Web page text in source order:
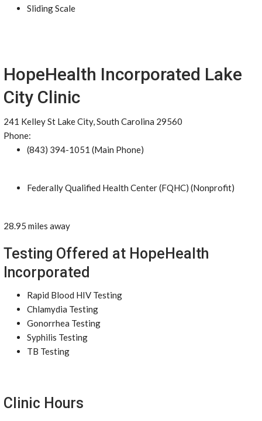
Sliding Scale
HopeHealth Incorporated Lake
City Clinic
241 Kelley St Lake City, South Carolina 29560
Phone:
(843) 394-1051 (Main Phone)
Federally Qualified Health Center (FQHC) (Nonprofit)
28.95 miles away
Testing Offered at HopeHealth
Incorporated
Rapid Blood HIV Testing
Chlamydia Testing
Gonorrhea Testing
Syphilis Testing
TB Testing
Clinic Hours